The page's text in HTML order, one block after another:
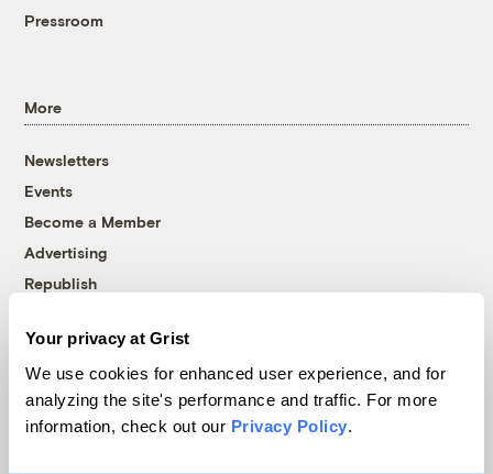
Your privacy at Grist
We use cookies for enhanced user experience, and for
analyzing the site's performance and traffic. For more
information, check out our Privacy Policy.
Pressroom
More
Newsletters
Events
Become a Member
Advertising
Republish
© 1999-2026 Grist Magazine, Inc. All rights reserved.
Grist is powered byWordPress VIP